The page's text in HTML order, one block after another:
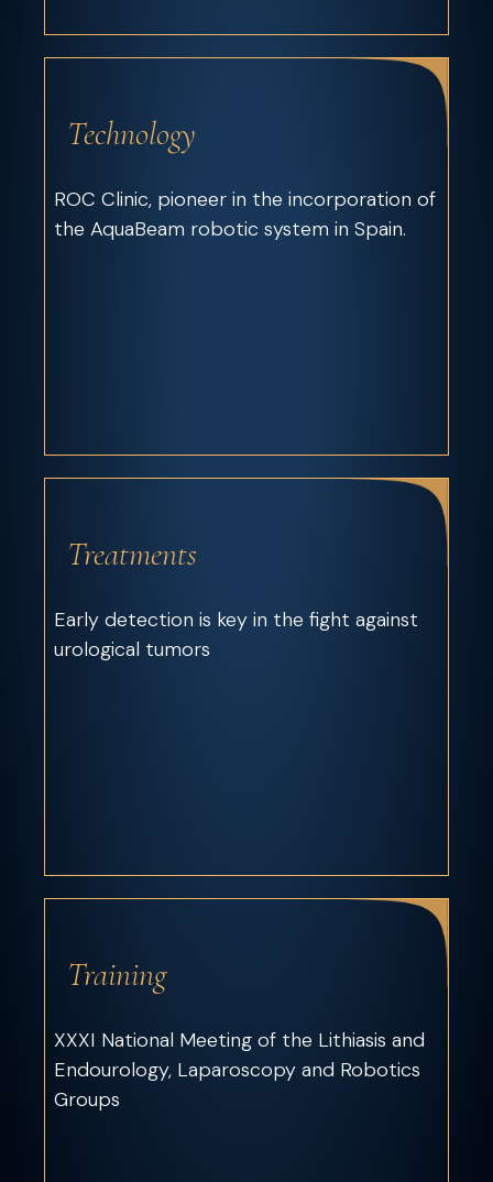
Technology
ROC Clinic, pioneer in the incorporation of
the AquaBeam robotic system in Spain.
Treatments
Early detection is key in the fight against
urological tumors
Training
XXXI National Meeting of the Lithiasis and
Endourology, Laparoscopy and Robotics
Groups